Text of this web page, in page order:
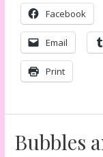
Facebook
Email
Print
Bubbles